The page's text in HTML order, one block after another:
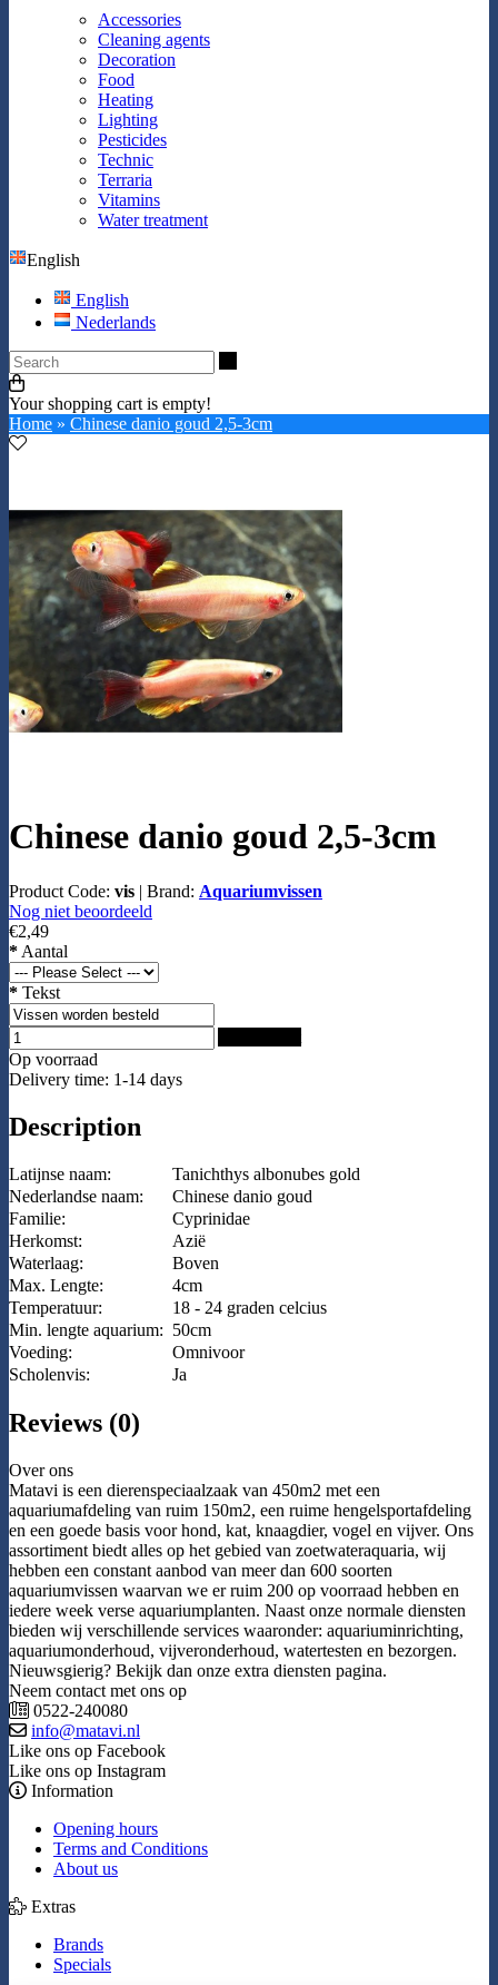
Accessories
Cleaning agents
Decoration
Food
Heating
Lighting
Pesticides
Technic
Terraria
Vitamins
Water treatment
English
English
Nederlands
Your shopping cart is empty!
Home » Chinese danio goud 2,5-3cm
Chinese danio goud 2,5-3cm
Product Code: vis | Brand: Aquariumvissen
Nog niet beoordeeld
€2,49
* Aantal
* Tekst
Op voorraad
Delivery time: 1-14 days
Description
Latijnse naam:
Tanichthys albonubes gold
Nederlandse naam:
Chinese danio goud
Familie:
Cyprinidae
Herkomst:
Azië
Waterlaag:
Boven
Max. Lengte:
4cm
Temperatuur:
18 - 24 graden celcius
Min. lengte aquarium: 50cm
Voeding:
Omnivoor
Scholenvis:
Ja
Reviews (0)
Over ons
Matavi is een dierenspeciaalzaak van 450m2 met een
aquariumafdeling van ruim 150m2, een ruime hengelsportafdeling
en een goede basis voor hond, kat, knaagdier, vogel en vijver. Ons
assortiment biedt alles op het gebied van zoetwateraquaria, wij
hebben een constant aanbod van meer dan 600 soorten
aquariumvissen waarvan we er ruim 200 op voorraad hebben en
iedere week verse aquariumplanten. Naast onze normale diensten
bieden wij verschillende services waaronder: aquariuminrichting,
aquariumonderhoud, vijveronderhoud, watertesten en bezorgen.
Nieuwsgierig? Bekijk dan onze extra diensten pagina.
Neem contact met ons op
0522-240080
info@matavi.nl
Like ons op Facebook
Like ons op Instagram
Information
Opening hours
Terms and Conditions
About us
Extras
Brands
Specials